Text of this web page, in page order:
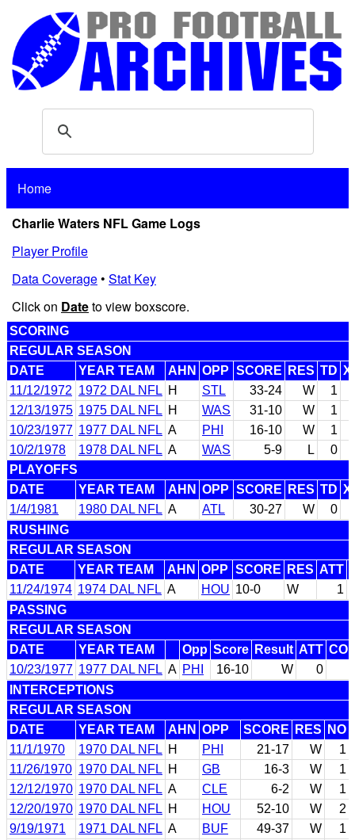
Home
Charlie Waters NFL Game Logs
Player Profile
Data Coverage• Stat Key
Click on Dateto view boxscore.
SCORING
REGULAR SEASON
DATE
YEAR TEAM AHN OPP SCORE RES TD
11/12/1972 1972 DAL NFL H STL 33-24 W 1
12/13/1975 1975 DAL NFL H WAS 31-10 W 1
10/23/1977 1977 DAL NFL A PHI 16-10 W 1
10/2/1978
1978 DAL NFL A WAS 5-9 L 0
PLAYOFFS
DATE
YEAR TEAM AHN OPP SCORE RES TD
1/4/1981
1980 DAL NFL A ATL 30-27 W 0
RUSHING
REGULAR SEASON
DATE
YEAR TEAM AHN OPP SCORE RES ATT
11/24/1974 1974 DAL NFL A HOU 10-0 W
1
PASSING
REGULAR SEASON
DATE
YEAR TEAM Opp Score Result ATT
10/23/1977 1977 DAL NFL A PHI 16-10 W 0
INTERCEPTIONS
REGULAR SEASON
DATE
YEAR TEAM AHN OPP SCORE RES NO
11/1/1970
1970 DAL NFL H PHI 21-17 W
1
11/26/1970 1970 DAL NFL H GB 16-3 W
1
12/12/1970 1970 DAL NFL A CLE 6-2 W
1
12/20/1970 1970 DAL NFL H HOU 52-10 W
2
9/19/1971
1971 DAL NFL A BUF 49-37 W
1